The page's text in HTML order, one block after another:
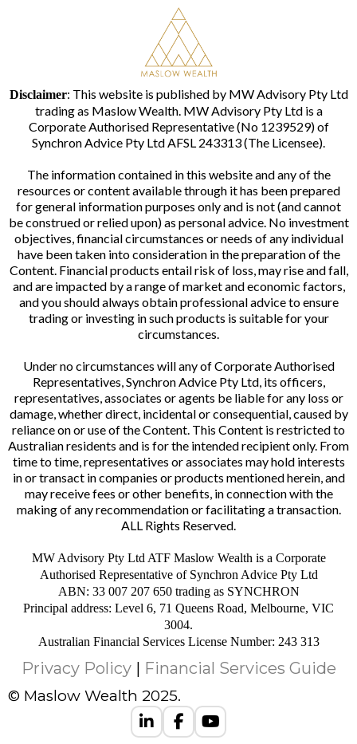
Disclaimer: This website is published by MW Advisory Pty Ltd
trading as Maslow Wealth. MW Advisory Pty Ltd is a
Corporate Authorised Representative (No 1239529) of
Synchron Advice Pty Ltd AFSL 243313 (The Licensee).
The information contained in this website and any of the
resources or content available through it has been prepared
for general information purposes only and is not (and cannot
be construed or relied upon) as personal advice. No investment
objectives, financial circumstances or needs of any individual
have been taken into consideration in the preparation of the
Content. Financial products entail risk of loss, may rise and fall,
and are impacted by a range of market and economic factors,
and you should always obtain professional advice to ensure
trading or investing in such products is suitable for your
circumstances.
Under no circumstances will any of Corporate Authorised
Representatives, Synchron Advice Pty Ltd, its officers,
representatives, associates or agents be liable for any loss or
damage, whether direct, incidental or consequential, caused by
reliance on or use of the Content. This Content is restricted to
Australian residents and is for the intended recipient only. From
time to time, representatives or associates may hold interests
in or transact in companies or products mentioned herein, and
may receive fees or other benefits, in connection with the
making of any recommendation or facilitating a transaction.
ALL Rights Reserved.
MW Advisory Pty Ltd ATF Maslow Wealth is a Corporate
Authorised Representative of Synchron Advice Pty Ltd
ABN: 33 007 207 650 trading as SYNCHRON
Principal address: Level 6, 71 Queens Road, Melbourne, VIC
3004.
Australian Financial Services License Number: 243 313
Privacy Policy| Financial Services Guide
© Maslow Wealth 2025.